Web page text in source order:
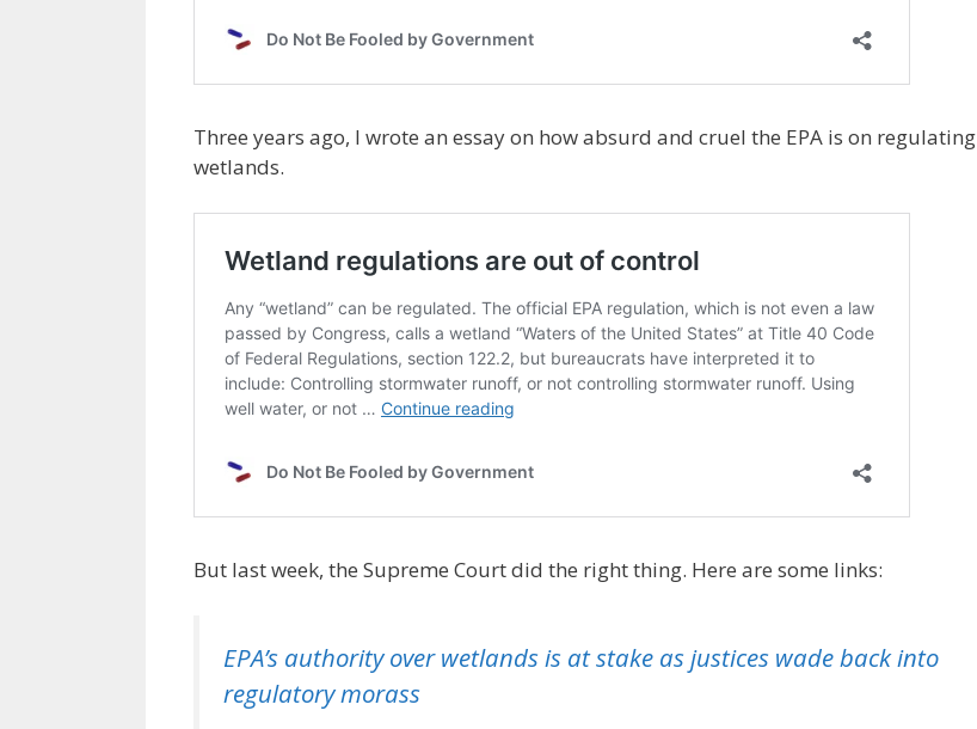
Three years ago, I wrote an essay on how absurd and cruel the EPA is on regulating
wetlands.
But last week, the Supreme Court did the right thing. Here are some links:
EPA’s authority over wetlands is at stake as justices wade back into
regulatory morass